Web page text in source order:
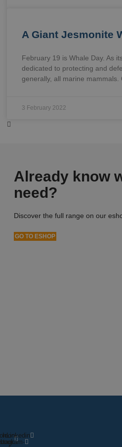
A Giant Jesmonite
February 19 is Whale Day. As
dedicated to protecting and
generally, all marine mammals.
3 February 2022
Already know
need?
Discover the full range on our
GO TO ESHOP
Icon-
Linkedin